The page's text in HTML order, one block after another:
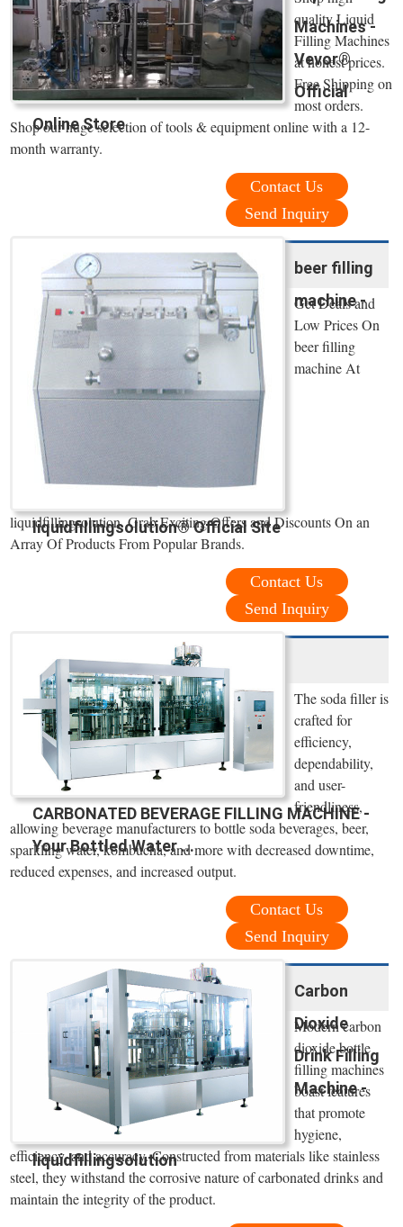
Machines -
Vevor®
Official
Online Store
quality Liquid
Filling Machines
at honest prices.
Free Shipping on
most orders.
Shop our huge selection of tools & equipment online with a 12-
month warranty.
Contact Us
Send Inquiry
beer filling
machine -
liquidfillingsolution® Official Site
Get Deals and
Low Prices On
beer filling
machine At
liquidfillingsolution. Grab Exciting Offers and Discounts On an
Array Of Products From Popular Brands.
Contact Us
Send Inquiry
CARBONATED BEVERAGE FILLING MACHINE -
Your Bottled Water ...
The soda filler is
crafted for
efficiency,
dependability,
and user-
friendliness,
allowing beverage manufacturers to bottle soda beverages, beer,
sparkling water, kombucha, and more with decreased downtime,
reduced expenses, and increased output.
Contact Us
Send Inquiry
Carbon
Dioxide
Drink Filling
Machine -
liquidfillingsolution
Modern carbon
dioxide bottle
filling machines
boast features
that promote
hygiene,
efficiency, and accuracy. Constructed from materials like stainless
steel, they withstand the corrosive nature of carbonated drinks and
maintain the integrity of the product.